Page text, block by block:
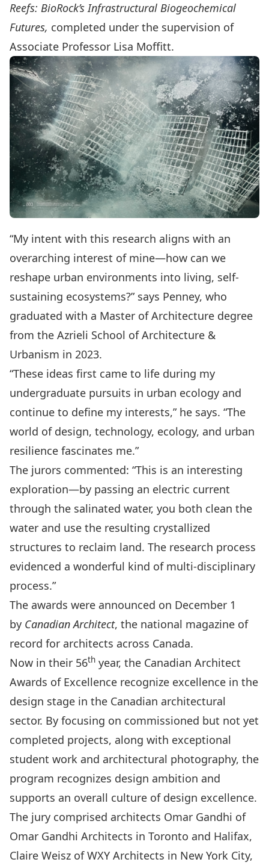
Reefs: BioRock’s Infrastructural Biogeochemical
Futures, completed under the supervision of
Associate Professor Lisa Moffitt.
“My intent with this research aligns with an
overarching interest of mine—how can we
reshape urban environments into living, self-
sustaining ecosystems?” says Penney, who
graduated with a Master of Architecture degree
from the Azrieli School of Architecture &
Urbanism in 2023.
“These ideas first came to life during my
undergraduate pursuits in urban ecology and
continue to define my interests,” he says. “The
world of design, technology, ecology, and urban
resilience fascinates me.”
The jurors commented: “This is an interesting
exploration—by passing an electric current
through the salinated water, you both clean the
water and use the resulting crystallized
structures to reclaim land. The research process
evidenced a wonderful kind of multi-disciplinary
process.”
The awards were announced on December 1
by Canadian Architect, the national magazine of
record for architects across Canada.
Now in their 56th year, the Canadian Architect
Awards of Excellence recognize excellence in the
design stage in the Canadian architectural
sector. By focusing on commissioned but not yet
completed projects, along with exceptional
student work and architectural photography, the
program recognizes design ambition and
supports an overall culture of design excellence.
The jury comprised architects Omar Gandhi of
Omar Gandhi Architects in Toronto and Halifax,
Claire Weisz of WXY Architects in New York City,